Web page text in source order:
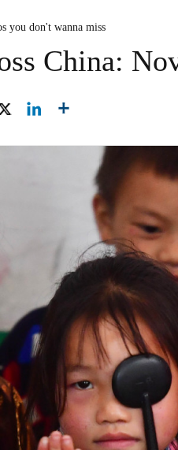
you don't wanna miss
China: